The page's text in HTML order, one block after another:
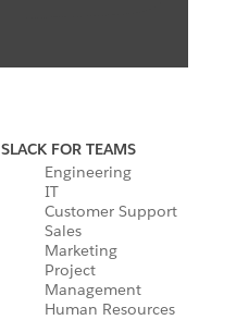
SLACK FOR TEAMS
Engineering
IT
Customer Support
Sales
Marketing
Project
Management
Human Resources